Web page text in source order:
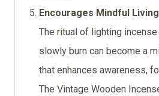
Encourages Mindful Living
The ritual of lighting
slowly burn can become a
that enhances awareness,
The Vintage Wooden